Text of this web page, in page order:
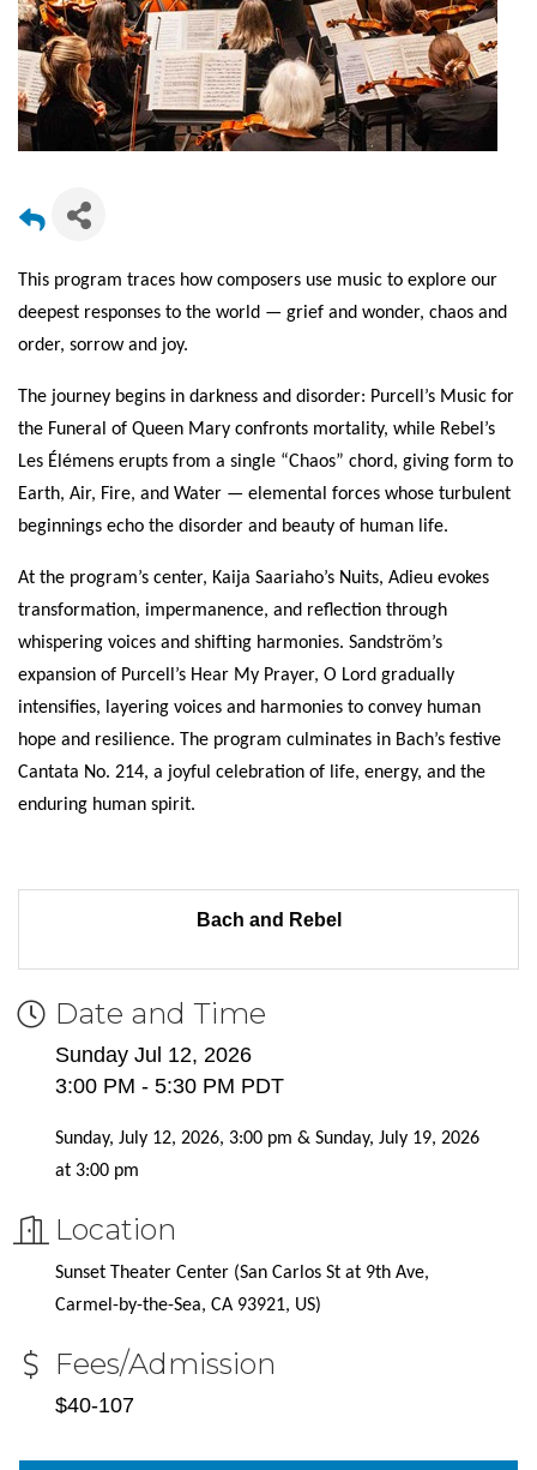
This program traces how composers use music to explore our
deepest responses to the world — grief and wonder, chaos and
order, sorrow and joy.
The journey begins in darkness and disorder: Purcell’s Music for
the Funeral of Queen Mary confronts mortality, while Rebel’s
Les Élémens erupts from a single “Chaos” chord, giving form to
Earth, Air, Fire, and Water — elemental forces whose turbulent
beginnings echo the disorder and beauty of human life.
At the program’s center, Kaija Saariaho’s Nuits, Adieu evokes
transformation, impermanence, and reflection through
whispering voices and shifting harmonies. Sandström’s
expansion of Purcell’s Hear My Prayer, O Lord gradually
intensifies, layering voices and harmonies to convey human
hope and resilience. The program culminates in Bach’s festive
Cantata No. 214, a joyful celebration of life, energy, and the
enduring human spirit.
Bach and Rebel
Date and Time
Sunday Jul 12, 2026
3:00 PM - 5:30 PM PDT
Sunday, July 12, 2026, 3:00 pm & Sunday, July 19, 2026
at 3:00 pm
Location
Sunset Theater Center (San Carlos St at 9th Ave,
Carmel-by-the-Sea, CA 93921, US)
Fees/Admission
$40-107